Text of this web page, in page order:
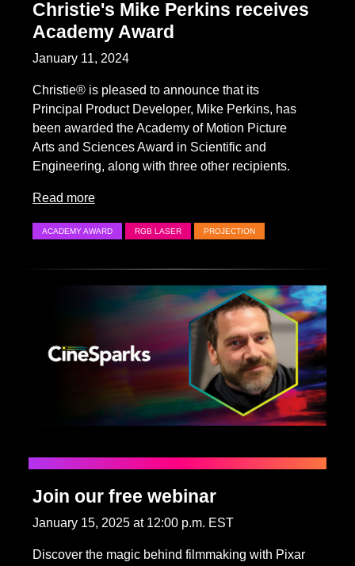
Christie's Mike Perkins receives
Academy Award
January 11, 2024
Christie® is pleased to announce that its
Principal Product Developer, Mike Perkins, has
been awarded the Academy of Motion Picture
Arts and Sciences Award in Scientific and
Engineering, along with three other recipients.
Read more
ACADEMY AWARD RGB LASER PROJECTION
Join our free webinar
January 15, 2025 at 12:00 p.m. EST
Discover the magic behind filmmaking with Pixar